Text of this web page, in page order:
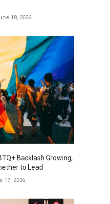
18, 2026
Backlash Growing,
to Lead
17, 2026